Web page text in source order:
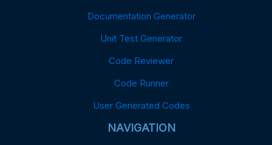
Documentation Generator
Unit Test Generator
Code Reviewer
Code Runner
User Generated Codes
NAVIGATION